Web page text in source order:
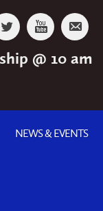
@ 10 am
NEWS & EVENTS